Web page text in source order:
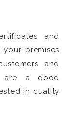
and
premises
and
are a good
in quality